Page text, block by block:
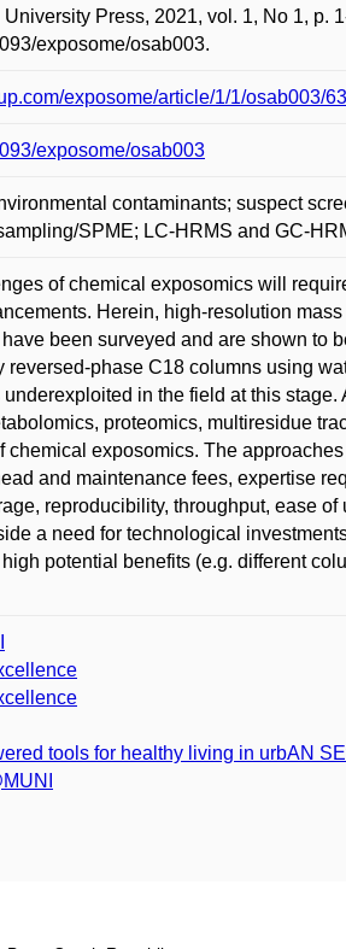
University Press, 2021, vol. 1, No 1, p.
exposome/osab003.
exposome/article/1/1/osab003/
exposome/osab003
contaminants; suspect
SPME; LC-HRMS and GC-
of chemical exposomics will
Herein, high-resolution
been surveyed and are shown to
reversed-phase C18 columns using
in the field at this
proteomics, multiresidue
chemical exposomics. The
and maintenance fees, expertise
reproducibility, throughput, ease
a need for technological
potential benefits (e.g. different
tools for healthy living in urbAN